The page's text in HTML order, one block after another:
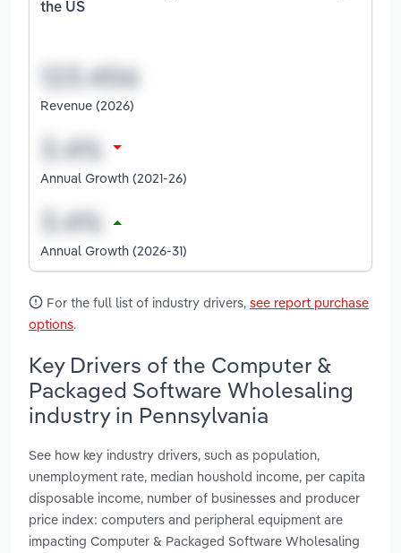
the US
Revenue (2026)
Annual Growth (2021-26)
Annual Growth (2026-31)
For the full list of industry drivers, see report purchase
options.
Key Drivers of the Computer &
Packaged Software Wholesaling
industry in Pennsylvania
See how key industry drivers, such as population,
unemployment rate, median houshold income, per capita
disposable income, number of businesses and producer
price index: computers and peripheral equipment are
impacting Computer & Packaged Software Wholesaling